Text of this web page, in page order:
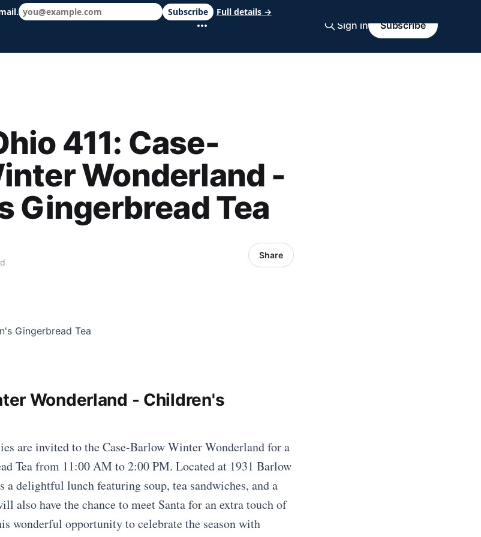
& events in minutes. Sign in Subscribe
411: Case-
Wonderland -
Gingerbread Tea
Share
Wonderland - Children's
are invited to the Case-Barlow Winter Wonderland for a
Tea from 11:00 AM to 2:00 PM. Located at 1931 Barlow
a delightful lunch featuring soup, tea sandwiches, and a
also have the chance to meet Santa for an extra touch of
wonderful opportunity to celebrate the season with
Subscribe Full details →